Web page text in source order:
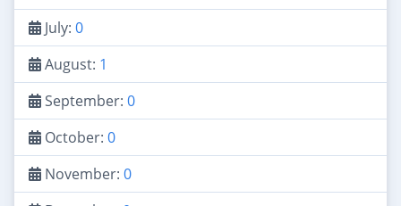
July: 0
August: 1
September: 0
October: 0
November: 0